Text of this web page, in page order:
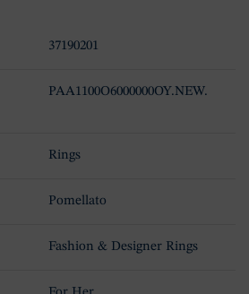
37190201
PAA1100O6000000OY.NEW.
Rings
Pomellato
Fashion & Designer Rings